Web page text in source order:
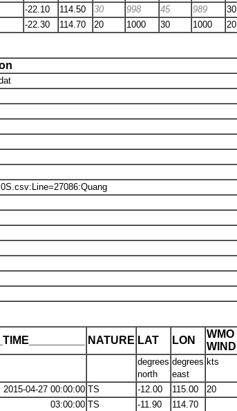
-22.10 114.50 30 998 45 989 30
-22.30 114.70 20 1000 30 1000 20
NATURE LAT LON
WMO
WIND
degrees
north
degrees
east
kts
2015-04-27 00:00:00 TS -12.00 115.00 20
03:00:00 TS -11.90 114.70